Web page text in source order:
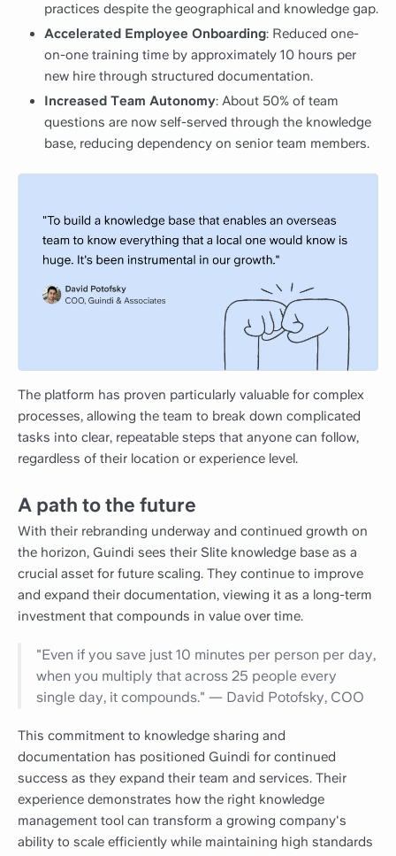
practices despite the geographical and knowledge gap.
Accelerated Employee Onboarding: Reduced one-
on-one training time by approximately 10 hours per
new hire through structured documentation.
Increased Team Autonomy: About 50% of team
questions are now self-served through the knowledge
base, reducing dependency on senior team members.
The platform has proven particularly valuable for complex
processes, allowing the team to break down complicated
tasks into clear, repeatable steps that anyone can follow,
regardless of their location or experience level.
A path to the future
With their rebranding underway and continued growth on
the horizon, Guindi sees their Slite knowledge base as a
crucial asset for future scaling. They continue to improve
and expand their documentation, viewing it as a long-term
investment that compounds in value over time.
"Even if you save just 10 minutes per person per day,
when you multiply that across 25 people every
single day, it compounds." — David Potofsky, COO
This commitment to knowledge sharing and
documentation has positioned Guindi for continued
success as they expand their team and services. Their
experience demonstrates how the right knowledge
management tool can transform a growing company's
ability to scale efficiently while maintaining high standards